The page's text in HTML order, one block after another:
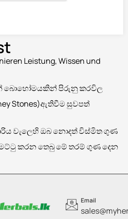
Leistung, Wissen und
බොහෝමයකින් පිරුනු කරවිල
Stones)ඇතිවීම සුවපත්
වැලෙහි ඔබ නොදත් විස්මිත ගුණ
මට්ටු කරන තෙබු මේ තරම් ගුණ දෙන
Email